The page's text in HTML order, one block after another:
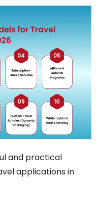
and practical
applications in